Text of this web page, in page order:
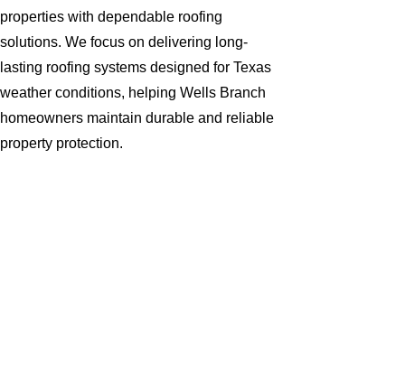
properties with dependable roofing
solutions. We focus on delivering long-
lasting roofing systems designed for Texas
weather conditions, helping Wells Branch
homeowners maintain durable and reliable
property protection.